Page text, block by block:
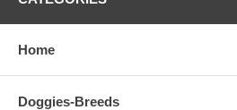
Home
Doggies-Breeds